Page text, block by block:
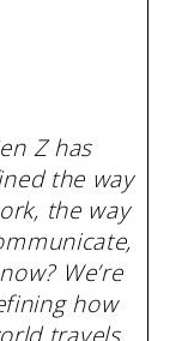
Z has
the way
the way
We’re
how